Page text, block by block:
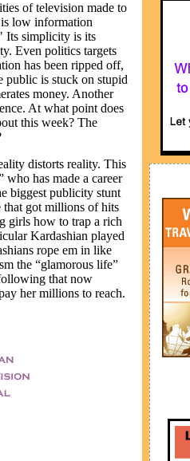
of television made to
low information
Its simplicity is its
Even politics targets
has been ripped off,
public is stuck on stupid
money. Another
At what point does
this week? The
distorts reality. This
who has made a career
biggest publicity stunt
that got millions of hits
girls how to trap a rich
Kardashian played
rope em in like
the “glamorous life”
that now
her millions to reach.